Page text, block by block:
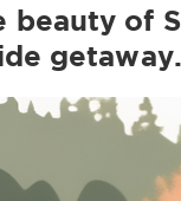
beauty of
getaway.